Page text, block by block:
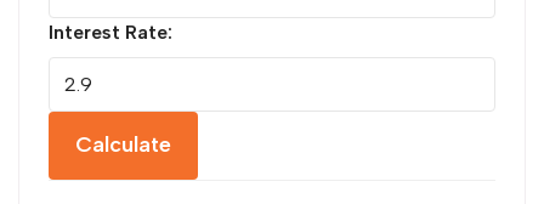
Interest Rate:
Calculate